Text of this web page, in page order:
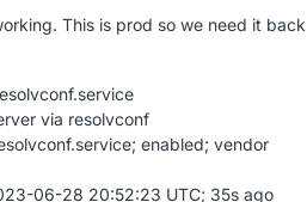
This is prod so we need it back
via resolvconf
enabled; vendor
06-28 20:52:23 UTC; 35s ago